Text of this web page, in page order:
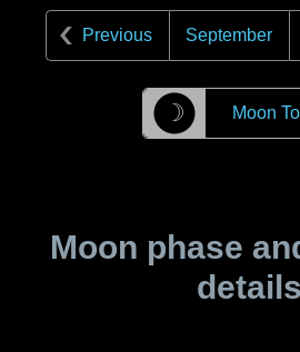
Previous September
☽ Moon
Moon phase
details